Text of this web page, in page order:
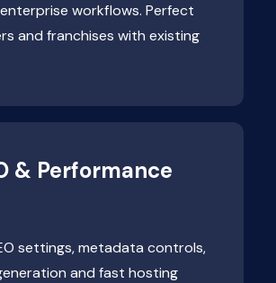
workflows. Perfect
and franchises with existing
& Performance
settings, metadata controls,
and fast hosting